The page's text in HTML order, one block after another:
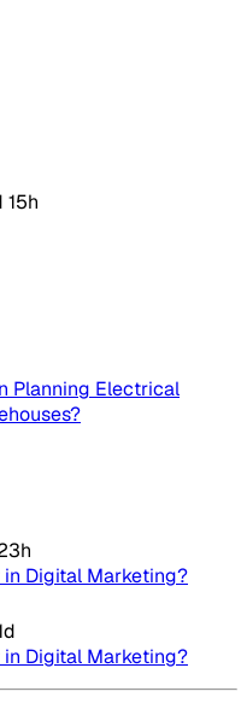
15h
Planning Electrical
in Digital Marketing?
in Digital Marketing?